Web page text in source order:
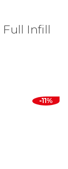
Infill
-11%